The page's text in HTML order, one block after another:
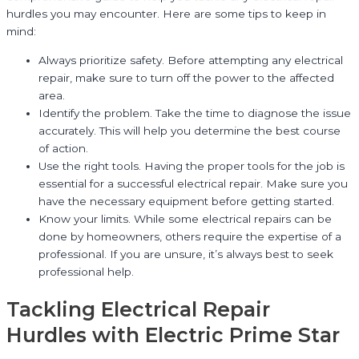
hurdles you may encounter. Here are some tips to keep in
mind:
Always prioritize safety. Before attempting any electrical
repair, make sure to turn off the power to the affected
area.
Identify the problem. Take the time to diagnose the issue
accurately. This will help you determine the best course
of action.
Use the right tools. Having the proper tools for the job is
essential for a successful electrical repair. Make sure you
have the necessary equipment before getting started.
Know your limits. While some electrical repairs can be
done by homeowners, others require the expertise of a
professional. If you are unsure, it’s always best to seek
professional help.
Tackling Electrical Repair
Hurdles with Electric Prime Star